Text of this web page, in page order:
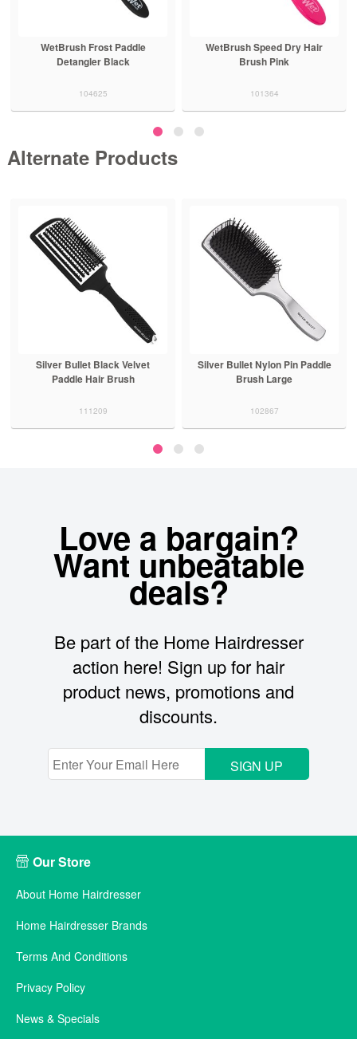
WetBrush Speed Dry Hair
Brush Pink
101364
WetBrush Frost Detangler
Black
104618
Alternate Products
Silver Bullet Nylon Pin Paddle
Brush Large
102867
Framar Detangle Hair Brush
Pinky Swear
126343
Love a bargain?
Want unbeatable
deals?
Be part of the Home Hairdresser
action here! Sign up for hair
product news, promotions and
discounts.
SIGN UP
Our Store
About Home Hairdresser
Home Hairdresser Brands
Terms And Conditions
Privacy Policy
News & Specials